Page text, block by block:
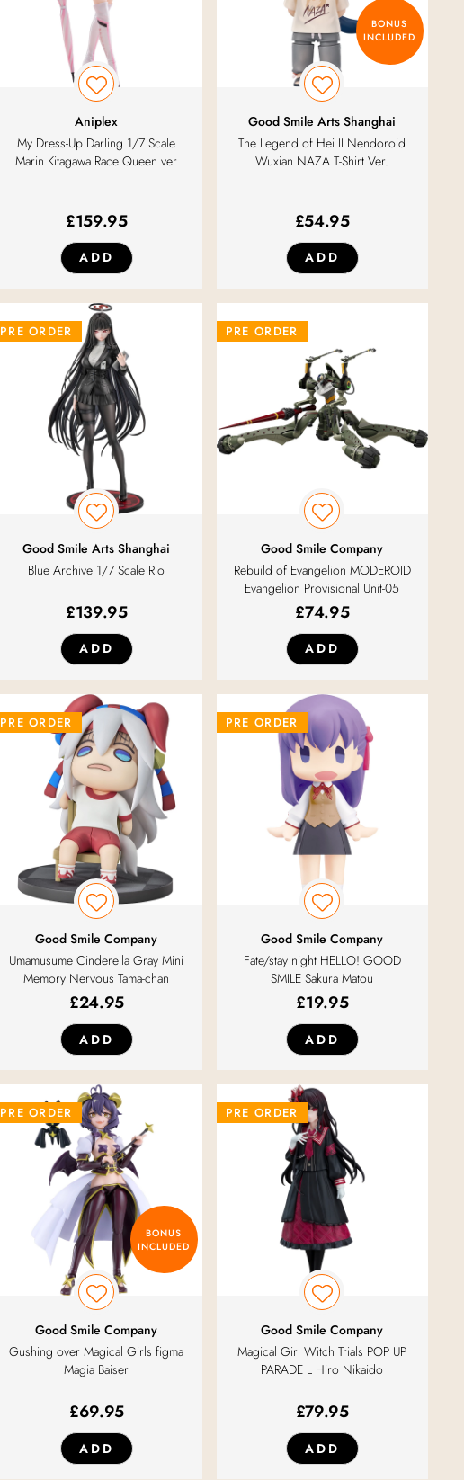
Aniplex
My Dress-Up Darling 1/7 Scale
Marin Kitagawa Race Queen ver
£159.95
ADD
BONUS
INCLUDED
Good Smile Arts Shanghai
The Legend of Hei II Nendoroid
Wuxian NAZA T-Shirt Ver.
£54.95
ADD
PRE ORDER
Good Smile Arts Shanghai
Blue Archive 1/7 Scale Rio
£139.95
ADD
PRE ORDER
Good Smile Company
Rebuild of Evangelion MODEROID
Evangelion Provisional Unit-05
£74.95
ADD
PRE ORDER
Good Smile Company
Umamusume Cinderella Gray Mini
Memory Nervous Tama-chan
£24.95
ADD
PRE ORDER
Good Smile Company
Fate/stay night HELLO! GOOD
SMILE Sakura Matou
£19.95
ADD
PRE ORDER
BONUS
INCLUDED
Good Smile Company
Gushing over Magical Girls figma
Magia Baiser
£69.95
ADD
PRE ORDER
Good Smile Company
Magical Girl Witch Trials POP UP
PARADE L Hiro Nikaido
£79.95
ADD